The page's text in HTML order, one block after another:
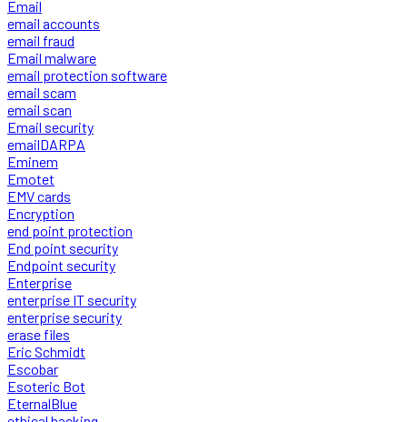
Email
email accounts
email fraud
Email malware
email protection software
email scam
email scan
Email security
emailDARPA
Eminem
Emotet
EMV cards
Encryption
end point protection
End point security
Endpoint security
Enterprise
enterprise IT security
enterprise security
erase files
Eric Schmidt
Escobar
Esoteric Bot
EternalBlue